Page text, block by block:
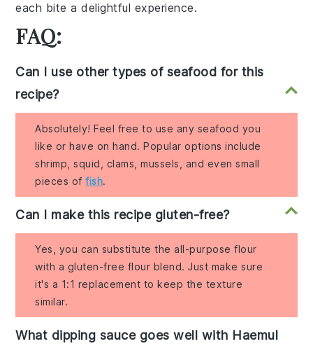
each bite a delightful experience.
FAQ:
Can I use other types of seafood for this
recipe?
Absolutely! Feel free to use any seafood you
like or have on hand. Popular options include
shrimp, squid, clams, mussels, and even small
pieces offish.
Can I make this recipe gluten-free?
Yes, you can substitute the all-purpose flour
with a gluten-free flour blend. Just make sure
it's a 1:1 replacement to keep the texture
similar.
What dipping sauce goes well with Haemul